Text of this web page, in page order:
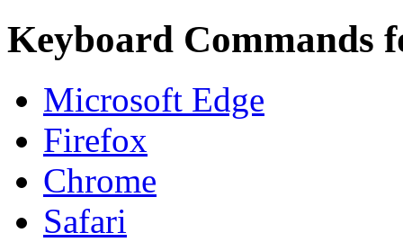
Keyboard Commands
Microsoft Edge
Firefox
Chrome
Safari